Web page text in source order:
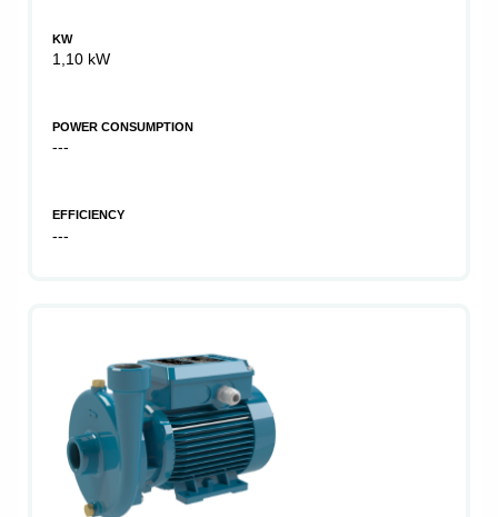
KW
1,10 kW
POWER CONSUMPTION
---
EFFICIENCY
---